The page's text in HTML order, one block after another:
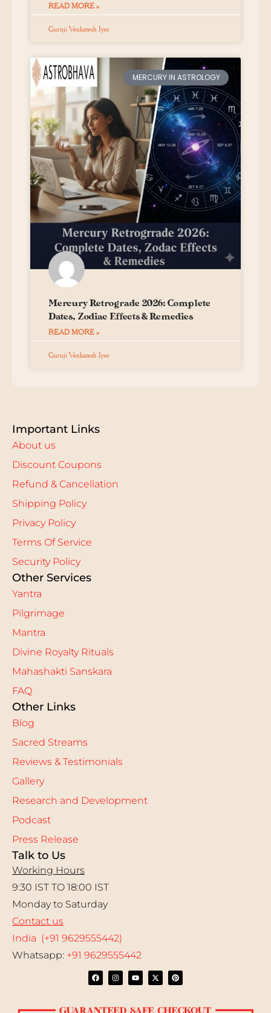
READ MORE »
Guruji Venkatesh Iyer
MERCURY IN ASTROLOGY
Mercury Retrograde 2026: Complete
Dates, Zodiac Effects & Remedies
READ MORE »
Guruji Venkatesh Iyer
Important Links
About us
Discount Coupons
Refund & Cancellation
Shipping Policy
Privacy Policy
Terms Of Service
Security Policy
Other Services
Yantra
Pilgrimage
Mantra
Divine Royalty Rituals
Mahashakti Sanskara
FAQ
Other Links
Blog
Sacred Streams
Reviews & Testimonials
Gallery
Research and Development
Podcast
Press Release
Talk to Us
Working Hours
9:30 IST TO 18:00 IST
Monday to Saturday
Contact us
India (+91 9629555442)
Whatsapp: +91 9629555442